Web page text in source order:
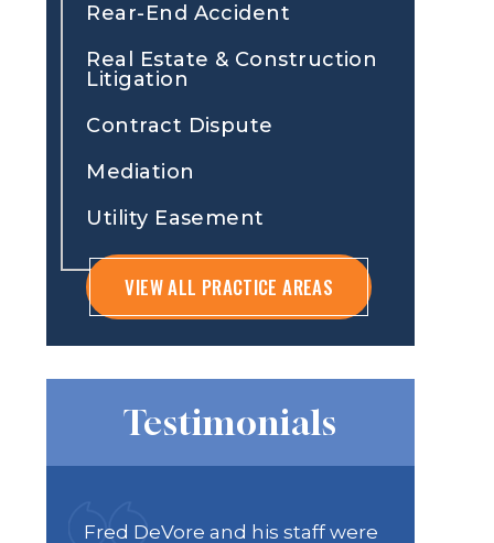
Rear-End Accident
Real Estate & Construction
Litigation
Contract Dispute
Mediation
Utility Easement
VIEW ALL PRACTICE AREAS
Testimonials
Recently worked with Will